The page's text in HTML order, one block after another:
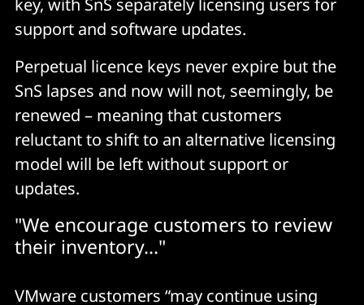
VMware Site Recovery Manager
VMware Aria Suite
VMware Aria Universal
VMware Aria Automation
VMware Aria Operations
VMware Aria Operations for Logs
VMware Aria Operations for Networks
support and software updates.
Perpetual licence keys never expire but the
SnS lapses and now will not, seemingly, be
renewed – meaning that customers
reluctant to shift to an alternative licensing
model will be left without support or
updates.
"We encourage customers to review
their inventory..."
VMware customers “may continue using